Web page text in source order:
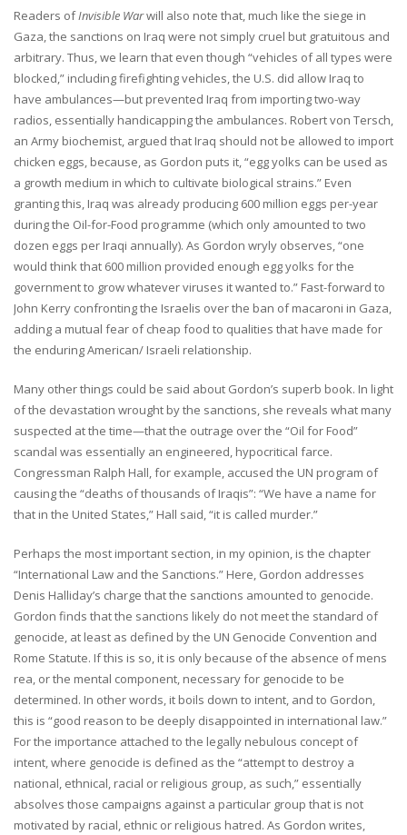
Readers ofInvisible Warwill also note that, much like the siege in
Gaza, the sanctions on Iraq were not simply cruel but gratuitous and
arbitrary. Thus, we learn that even though “vehicles of all types were
blocked,” including firefighting vehicles, the U.S. did allow Iraq to
have ambulances—but prevented Iraq from importing two-way
radios, essentially handicapping the ambulances. Robert von Tersch,
an Army biochemist, argued that Iraq should not be allowed to import
chicken eggs, because, as Gordon puts it, “egg yolks can be used as
a growth medium in which to cultivate biological strains.” Even
granting this, Iraq was already producing 600 million eggs per-year
during the Oil-for-Food programme (which only amounted to two
dozen eggs per Iraqi annually). As Gordon wryly observes, “one
would think that 600 million provided enough egg yolks for the
government to grow whatever viruses it wanted to.” Fast-forward to
John Kerry confronting the Israelis over the ban of macaroni in Gaza,
adding a mutual fear of cheap food to qualities that have made for
the enduring American/ Israeli relationship.
Many other things could be said about Gordon’s superb book. In light
of the devastation wrought by the sanctions, she reveals what many
suspected at the time—that the outrage over the “Oil for Food”
scandal was essentially an engineered, hypocritical farce.
Congressman Ralph Hall, for example, accused the UN program of
causing the “deaths of thousands of Iraqis”: “We have a name for
that in the United States,” Hall said, “it is called murder.”
Perhaps the most important section, in my opinion, is the chapter
“International Law and the Sanctions.” Here, Gordon addresses
Denis Halliday’s charge that the sanctions amounted to genocide.
Gordon finds that the sanctions likely do not meet the standard of
genocide, at least as defined by the UN Genocide Convention and
Rome Statute. If this is so, it is only because of the absence of mens
rea, or the mental component, necessary for genocide to be
determined. In other words, it boils down to intent, and to Gordon,
this is “good reason to be deeply disappointed in international law.”
For the importance attached to the legally nebulous concept of
intent, where genocide is defined as the “attempt to destroy a
national, ethnical, racial or religious group, as such,” essentially
absolves those campaigns against a particular group that is not
motivated by racial, ethnic or religious hatred. As Gordon writes,